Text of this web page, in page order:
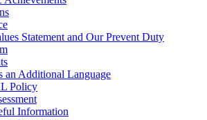
Statement and Our Prevent Duty
an Additional Language
Policy
Information